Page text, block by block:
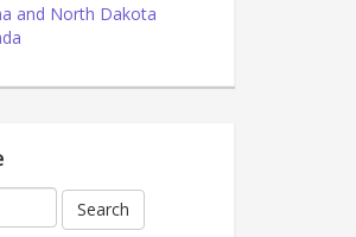
and North Dakota